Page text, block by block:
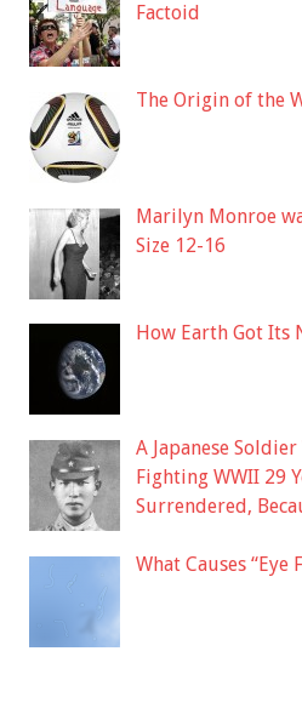
Factoid
The Origin of the
Marilyn Monroe
Size 12-16
How Earth Got Its
A Japanese
Fighting WWII 29
Surrendered,
What Causes “Eye